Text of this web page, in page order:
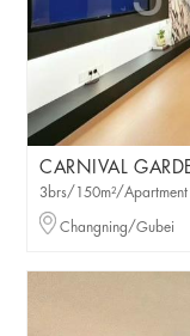
CARNIVAL
3brs/150m²/Apartment
Changning/Gubei